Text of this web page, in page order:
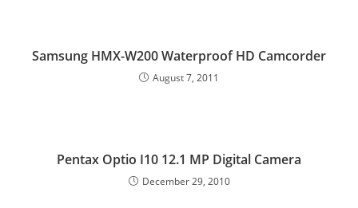
Samsung HMX-W200 Waterproof HD Camcorder
August 7, 2011
Pentax Optio I10 12.1 MP Digital Camera
December 29, 2010